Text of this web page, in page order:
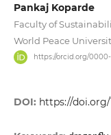
Pankaj Koparde
Faculty of
World Peace
https://orcid.org/
DOI: https://doi.org/